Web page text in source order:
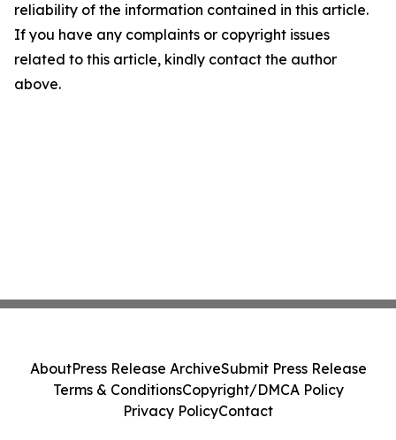
reliability of the information contained in this article.
If you have any complaints or copyright issues
related to this article, kindly contact the author
above.
AboutPress Release ArchiveSubmit Press Release
Terms & ConditionsCopyright/DMCA Policy
Privacy PolicyContact